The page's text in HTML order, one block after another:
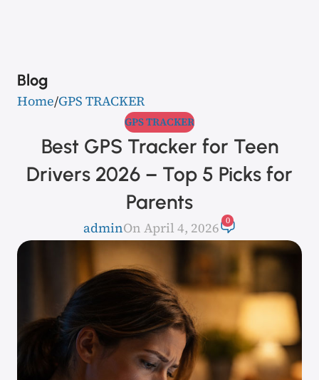
Blog
Home GPS TRACKER
GPS TRACKER
Best GPS Tracker for Teen
Drivers 2026 – Top 5 Picks for
Parents
adminOn April 4, 2026 0